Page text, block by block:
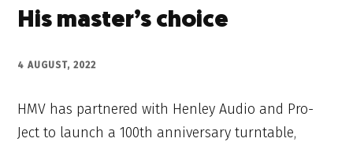
His master’s choice
4 AUGUST, 2022
HMV has partnered with Henley Audio and Pro-
Ject to launch a 100th anniversary turntable,